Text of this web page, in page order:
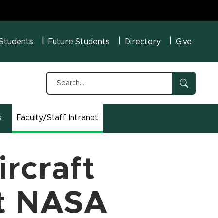
MenuFuture Students Directory Give
Faculty/Staff Intranet
(opens in new window)
NASA